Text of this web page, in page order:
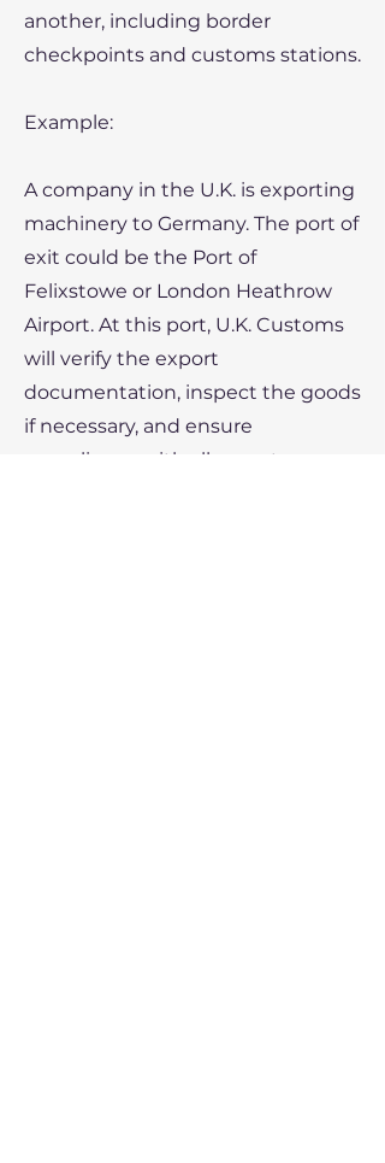
another, including border
checkpoints and customs stations.
Example:
A company in the U.K. is exporting
machinery to Germany. The port of
exit could be the Port of
Felixstowe or London Heathrow
Airport. At this port, U.K. Customs
will verify the export
documentation, inspect the goods
if necessary, and ensure
compliance with all export